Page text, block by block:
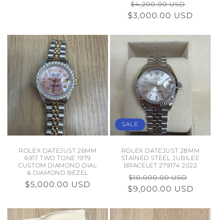
REGULAR
PRICE
$4,200.00 USD
PRICE
$3,000.00 USD
ROLEX DATEJUST 26MM
6917 TWO TONE 1979
CUSTOM DIAMOND DIAL
& DIAMOND BEZEL
REGULAR
$5,000.00 USD
SALE
ROLEX DATEJUST 28MM
STAINED STEEL JUBILEE
BRACELET 279174 2022
REGULAR
PRICE
$10,000.00 USD
PRICE
$9,000.00 USD